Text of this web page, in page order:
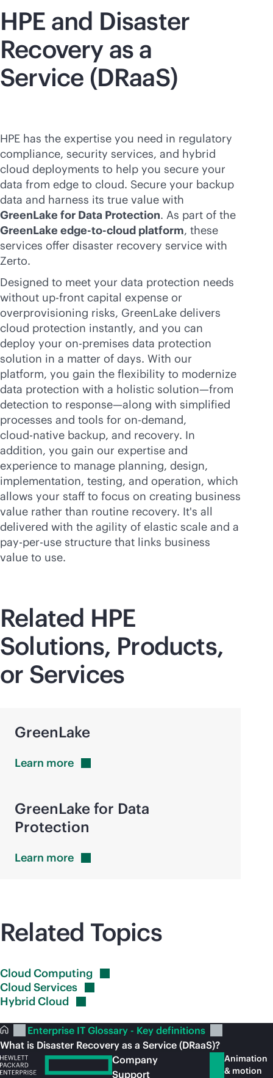
HPE and Disaster
Recovery as a
Service (DRaaS)
HPE has the expertise you need in regulatory
compliance, security services, and hybrid
cloud deployments to help you secure your
data from edge to cloud. Secure your backup
data and harness its true value with
GreenLake for Data Protection. As part of the
GreenLake edge-to-cloud platform, these
services offer disaster recovery service with
Zerto.
Designed to meet your data protection needs
without up-front capital expense or
overprovisioning risks, GreenLake delivers
cloud protection instantly, and you can
deploy your on-premises data protection
solution in a matter of days. With our
platform, you gain the flexibility to modernize
data protection with a holistic solution—from
detection to response—along with simplified
processes and tools for on-demand,
cloud-native backup, and recovery. In
addition, you gain our expertise and
experience to manage planning, design,
implementation, testing, and operation, which
allows your staff to focus on creating business
value rather than routine recovery. It's all
delivered with the agility of elastic scale and a
pay-per-use structure that links business
value to use.
Related HPE
Solutions, Products,
or Services
GreenLake
Learn more
GreenLake for Data
Protection
Learn more
Related Topics
CloudComputing
CloudServices
HybridCloud
Enterprise IT Glossary - Key definitions
What is Disaster Recovery as a Service (DRaaS)?
Company
Support
Animation
& motion